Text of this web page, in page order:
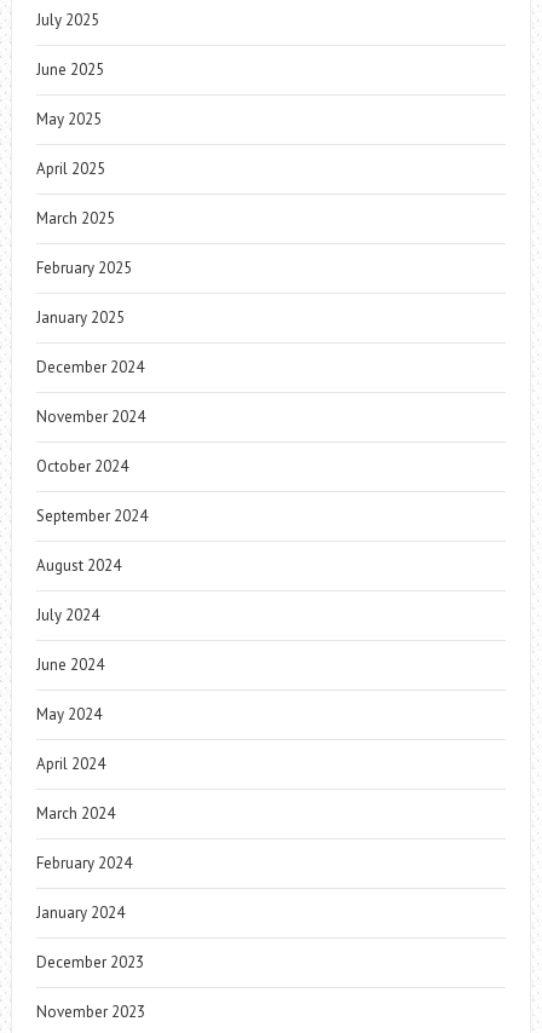
July 2025
June 2025
May 2025
April 2025
March 2025
February 2025
January 2025
December 2024
November 2024
October 2024
September 2024
August 2024
July 2024
June 2024
May 2024
April 2024
March 2024
February 2024
January 2024
December 2023
November 2023